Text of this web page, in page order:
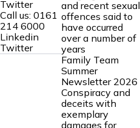
Twitter
Call us: 0161
214 6000
Linkedin
Twitter
and recent sexual
offences said to
have occurred
over a number of
years
Family Team
Summer
Newsletter 2026
Conspiracy and
deceits with
exemplary
damages for